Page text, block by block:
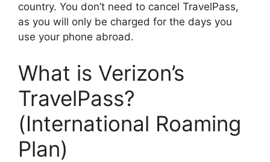
country. You don’t need to cancel TravelPass,
as you will only be charged for the days you
use your phone abroad.
What is Verizon’s
TravelPass?
(International Roaming
Plan)